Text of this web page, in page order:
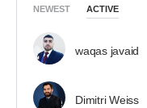
NEWEST ACTIVE
waqas javaid
Dimitri Weiss